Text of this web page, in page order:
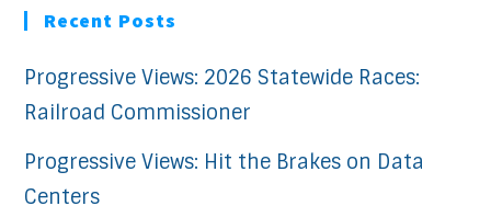
Recent Posts
Progressive Views: 2026 Statewide Races:
Railroad Commissioner
Progressive Views: Hit the Brakes on Data
Centers